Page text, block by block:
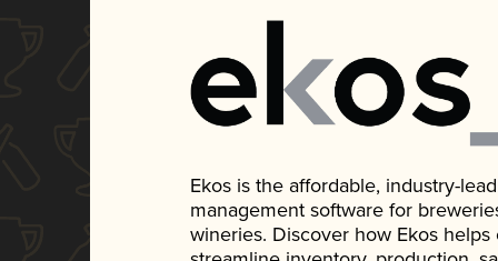
Ekos is the affordable, industry-
management software for
wineries. Discover how Ekos